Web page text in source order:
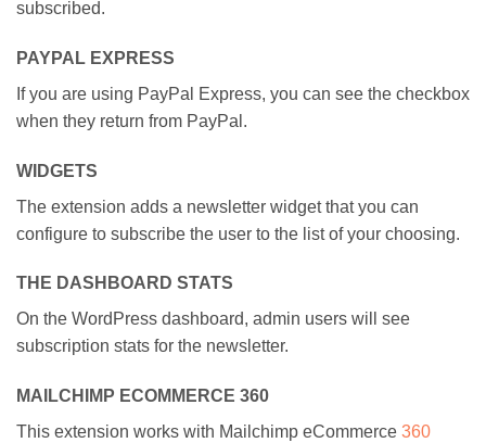
subscribed.
PAYPAL EXPRESS
If you are using PayPal Express, you can see the checkbox
when they return from PayPal.
WIDGETS
The extension adds a newsletter widget that you can
configure to subscribe the user to the list of your choosing.
THE DASHBOARD STATS
On the WordPress dashboard, admin users will see
subscription stats for the newsletter.
MAILCHIMP ECOMMERCE 360
This extension works with Mailchimp eCommerce 360